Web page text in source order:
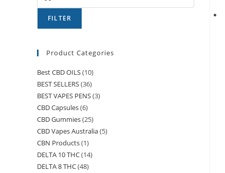
FILTER
Product Categories
Best CBD OILS(10)
BEST SELLERS(36)
BEST VAPES PENS(3)
CBD Capsules(6)
CBD Gummies(25)
CBD Vapes Australia(5)
CBN Products(1)
DELTA 10 THC(14)
DELTA 8 THC(48)